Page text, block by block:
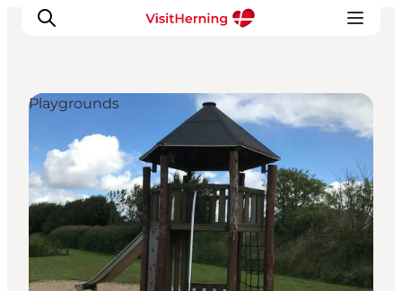
What's on
Eat, drink and shop
Kunstlandet
Things to do
Get around
Sleep well
Playgrounds